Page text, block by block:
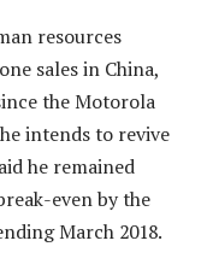
resources
sales in China,
the Motorola
intends to revive
he remained
even by the
March 2018.